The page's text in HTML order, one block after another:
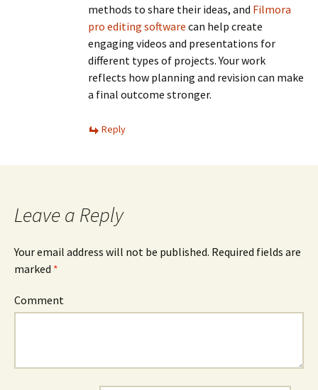
methods to share their ideas, and Filmora
pro editing software can help create
engaging videos and presentations for
different types of projects. Your work
reflects how planning and revision can make
a final outcome stronger.
Reply
Leave a Reply
Your email address will not be published. Required fields are
marked *
Comment